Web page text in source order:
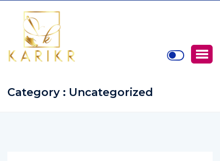
Category : Uncategorized